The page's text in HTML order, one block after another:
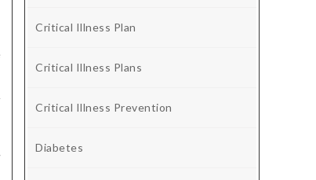
Critical Illness Plan
Critical Illness Plans
Critical Illness Prevention
Diabetes